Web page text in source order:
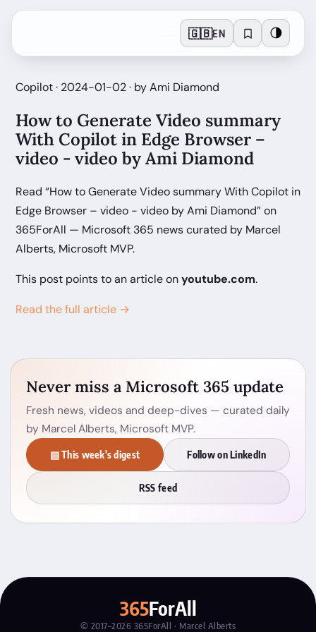
🇬🇧EN 🌗
Copilot · 2024-01-02 · by Ami Diamond
How to Generate Video summary
With Copilot in Edge Browser –
video - video by Ami Diamond
Read “How to Generate Video summary With Copilot in
Edge Browser – video - video by Ami Diamond” on
365ForAll — Microsoft 365 news curated by Marcel
Alberts, Microsoft MVP.
This post points to an article onyoutube.com.
Read the full article →
Never miss a Microsoft 365 update
Fresh news, videos and deep-dives — curated daily
by Marcel Alberts, Microsoft MVP.
▤ This week's digest Follow on LinkedIn
RSS feed
365ForAll
© 2017–2026 365ForAll · Marcel Alberts